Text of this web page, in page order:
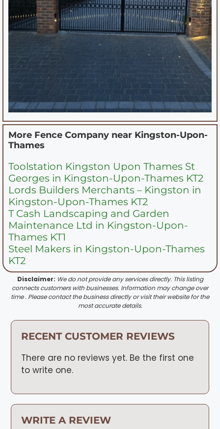
More Fence Company near Kingston-Upon-
Thames
Toolstation Kingston Upon Thames St
Georges in Kingston-Upon-Thames KT2
Lords Builders Merchants – Kingston in
Kingston-Upon-Thames KT2
T Cash Landscaping and Garden
Maintenance Ltd in Kingston-Upon-
Thames KT1
Steel Makers in Kingston-Upon-Thames
KT2
Disclaimer: We do not provide any services directly. This listing
connects customers with businesses. Information may change over
time . Please contact the business directly or visit their website for the
most accurate details.
RECENT CUSTOMER REVIEWS
There are no reviews yet. Be the first one
to write one.
WRITE A REVIEW